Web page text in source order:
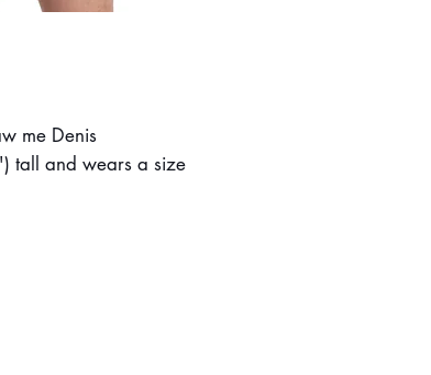
me Denis
tall and wears a size